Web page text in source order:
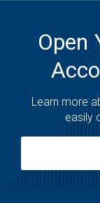
Open
Learn more
easily